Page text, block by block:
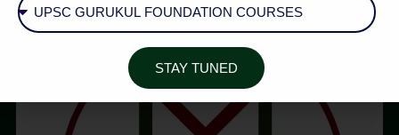
STAY TUNED